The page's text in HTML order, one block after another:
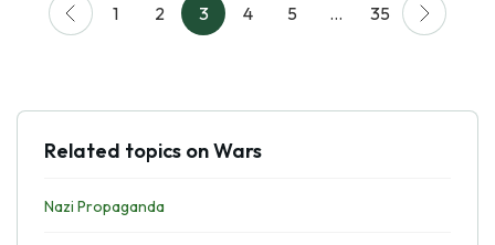
1 2 3 4 5 … 35
Related topics on Wars
Nazi Propaganda